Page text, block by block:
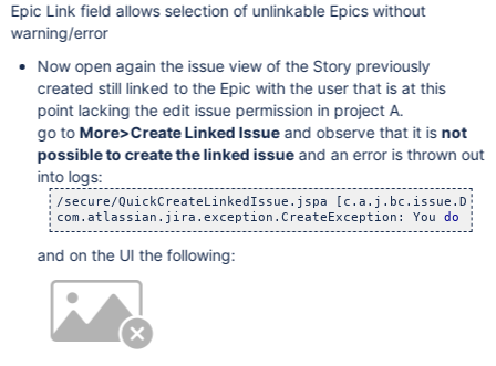
Epic Link field allows selection of unlinkable Epics without
warning/error
Now open again the issue view of the Story previously
created still linked to the Epic with the user that is at this
point lacking the edit issue permission in project A.
go to More>Create Linked Issueand observe that it is not
possible to create the linked issueand an error is thrown out
into logs:
/secure/QuickCreateLinkedIssue.jspa
com.atlassian.jira.exception.CreateException: You do
and on the UI the following: